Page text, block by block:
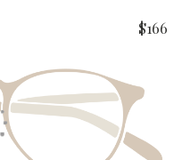
$166